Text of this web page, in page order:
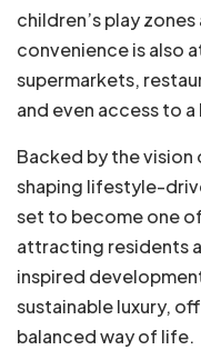
children’s play
convenience is also
supermarkets,
and even access to a
Backed by the vision
shaping lifestyle-
set to become one of
attracting residents
inspired
sustainable luxury,
balanced way of life.